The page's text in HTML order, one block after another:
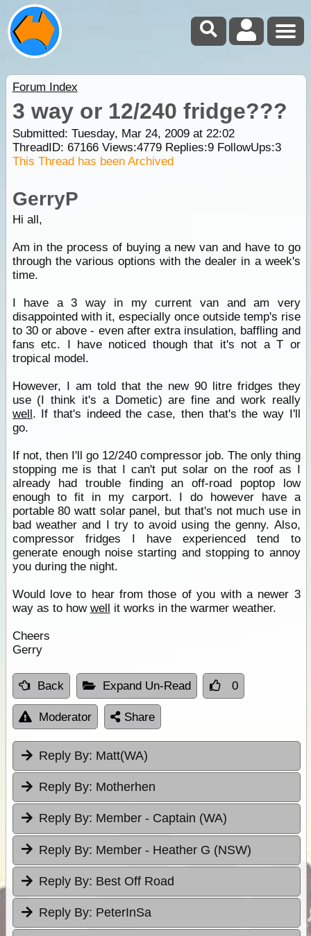
Forum Index
3 way or 12/240 fridge???
Submitted: Tuesday, Mar 24, 2009 at 22:02
ThreadID: 67166Views:4779Replies:9FollowUps:3
This Thread has been Archived
GerryP
Hi all,
Am in the process of buying a new van and have to go
through the various options with the dealer in a week's
time.
I have a 3 way in my current van and am very
disappointed with it, especially once outside temp's rise
to 30 or above - even after extra insulation, baffling and
fans etc. I have noticed though that it's not a T or
tropical model.
However, I am told that the new 90 litre fridges they
use (I think it's a Dometic) are fine and work really
well. If that's indeed the case, then that's the way I'll
go.
If not, then I'll go 12/240 compressor job. The only thing
stopping me is that I can't put solar on the roof as I
already had trouble finding an off-road poptop low
enough to fit in my carport. I do however have a
portable 80 watt solar panel, but that's not much use in
bad weather and I try to avoid using the genny. Also,
compressor fridges I have experienced tend to
generate enough noise starting and stopping to annoy
you during the night.
Would love to hear from those of you with a newer 3
way as to how well it works in the warmer weather.
Cheers
Gerry
Back Expand Un-Read 0
Moderator Share
Reply By: Matt(WA)
Reply By: Motherhen
Reply By: Member - Captain (WA)
Reply By: Member - Heather G (NSW)
Reply By: Best Off Road
Reply By: PeterInSa